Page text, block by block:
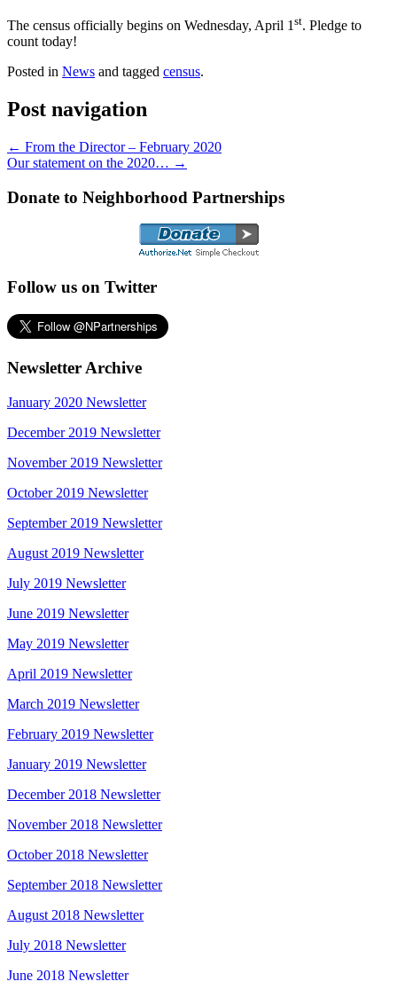
The census officially begins on Wednesday, April 1 st. Pledge to
count today!
Posted in News and tagged census.
Post navigation
← From the Director – February 2020
Our statement on the 2020… →
Donate to Neighborhood Partnerships
Follow us on Twitter
Newsletter Archive
January 2020 Newsletter
December 2019 Newsletter
November 2019 Newsletter
October 2019 Newsletter
September 2019 Newsletter
August 2019 Newsletter
July 2019 Newsletter
June 2019 Newsletter
May 2019 Newsletter
April 2019 Newsletter
March 2019 Newsletter
February 2019 Newsletter
January 2019 Newsletter
December 2018 Newsletter
November 2018 Newsletter
October 2018 Newsletter
September 2018 Newsletter
August 2018 Newsletter
July 2018 Newsletter
June 2018 Newsletter